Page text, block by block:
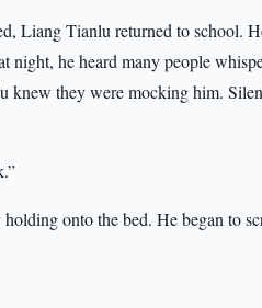
Liang Tianlu returned to school.
night, he heard many people
knew they were mocking him.
onto the bed. He began to